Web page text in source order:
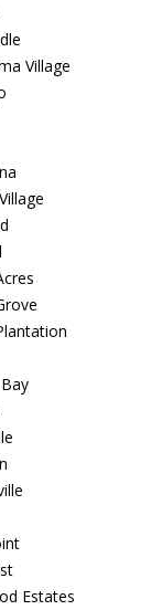
Village
Estates